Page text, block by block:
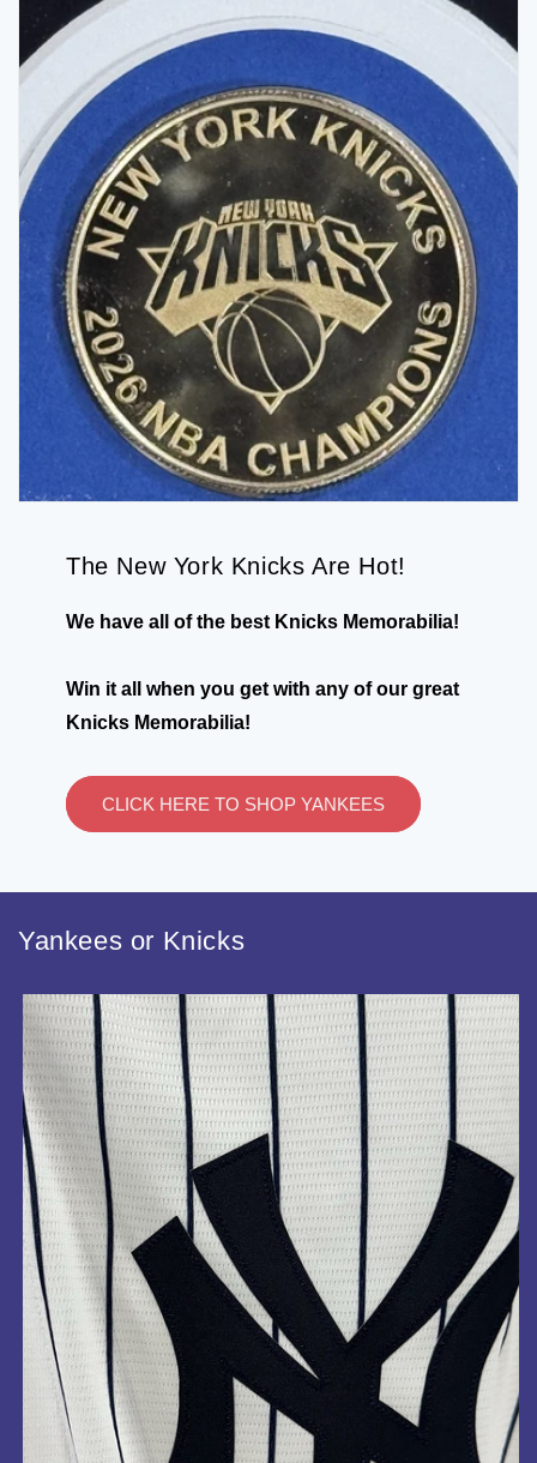
The New York Knicks Are Hot!
We have all of the best Knicks Memorabilia!
Win it all when you get with any of our great
Knicks Memorabilia!
CLICK HERE TO SHOP YANKEES
Yankees or Knicks